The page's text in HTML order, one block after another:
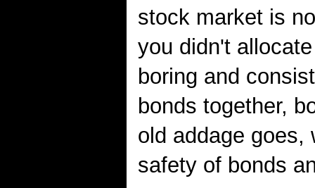
stock market is
you didn't
boring and
bonds together,
old addage goes,
safety of bonds